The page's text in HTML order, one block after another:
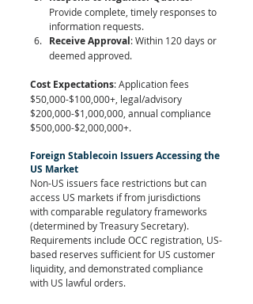
Provide complete, timely responses to
information requests.
Receive Approval: Within 120 days or
deemed approved.
Cost Expectations: Application fees
$50,000-$100,000+, legal/advisory
$200,000-$1,000,000, annual compliance
$500,000-$2,000,000+.
Foreign Stablecoin Issuers Accessing the
US Market
Non-US issuers face restrictions but can
access US markets if from jurisdictions
with comparable regulatory frameworks
(determined by Treasury Secretary).
Requirements include OCC registration, US-
based reserves sufficient for US customer
liquidity, and demonstrated compliance
with US lawful orders.